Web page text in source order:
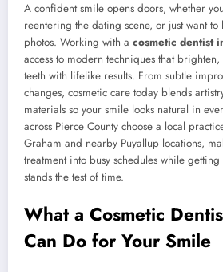
A confident smile opens doors, whether
reentering the dating scene, or just want
photos. Working with a cosmetic dentist
access to modern techniques that
teeth with lifelike results. From subtle
changes, cosmetic care today blends
materials so your smile looks natural in
across Pierce County choose a local
Graham and nearby Puyallup locations,
treatment into busy schedules while
stands the test of time.
What a Cosmetic
Can Do for Your Smile